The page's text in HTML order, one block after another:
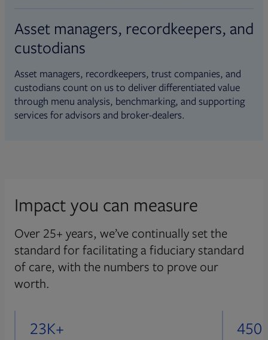
Asset managers, recordkeepers, and
custodians
Asset managers, recordkeepers, trust companies, and
custodians count on us to deliver differentiated value
through menu analysis, benchmarking, and supporting
services for advisors and broker-dealers.
Impact you can measure
Over 25+ years, we’ve continually set the
standard for facilitating a fiduciary standard
of care, with the numbers to prove our
worth.
23K+